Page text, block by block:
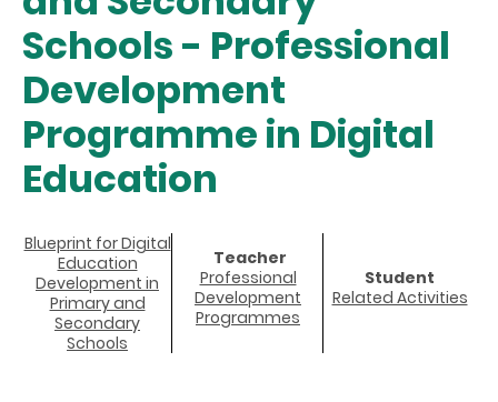
Schools - Professional
Development
Programme in Digital
Education
Blueprint for Digital
Education
Development in
Primary and
Secondary
Schools
Teacher
Professional
Development
Programmes
Student
Related Activities